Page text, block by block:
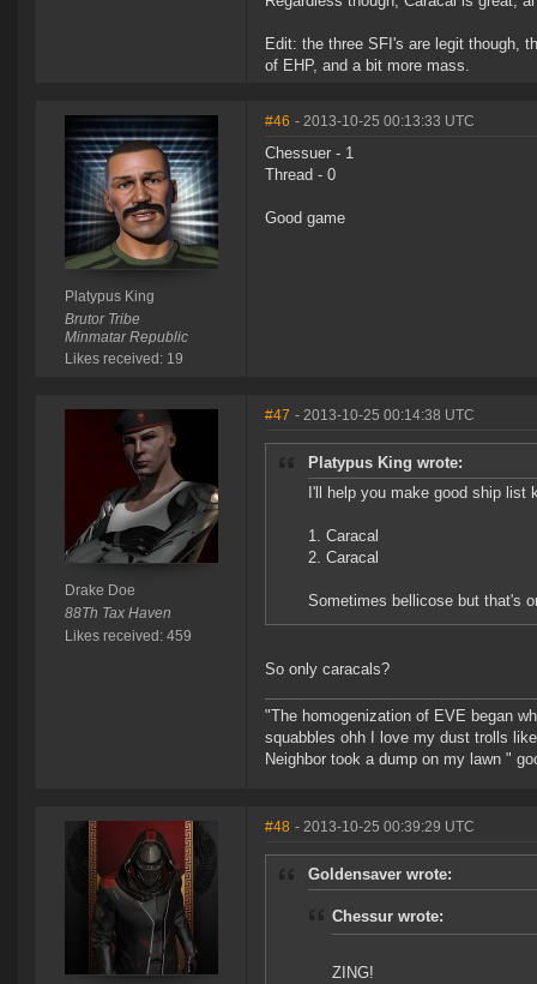
Edit: the three SFI's are legit though,
of EHP, and a bit more mass.
Platypus King
Brutor Tribe
Minmatar Republic
Likes received: 19
#46 - 2013-10-25 00:13:33 UTC
Chessuer - 1
Thread - 0
Good game
Drake Doe
88Th Tax Haven
Likes received: 459
#47 - 2013-10-25 00:14:38 UTC
Platypus King wrote:
I'll help you make good ship list
1. Caracal
2. Caracal
Sometimes bellicose but that's
So only caracals?
"The homogenization of EVE began
squabbles ohh I love my dust trolls
Neighbor took a dump on my lawn "
#48 - 2013-10-25 00:39:29 UTC
Goldensaver wrote:
Chessur wrote:
ZING!